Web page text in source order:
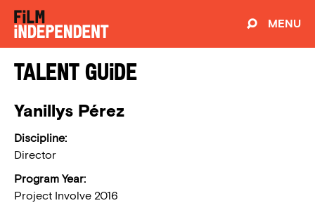
MENU
Talent Guide
Yanillys Pérez
Discipline:
Director
Program Year:
Project Involve 2016